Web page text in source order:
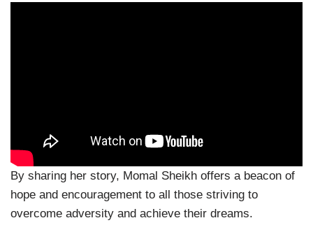
By sharing her story, Momal Sheikh offers a beacon of
hope and encouragement to all those striving to
overcome adversity and achieve their dreams.